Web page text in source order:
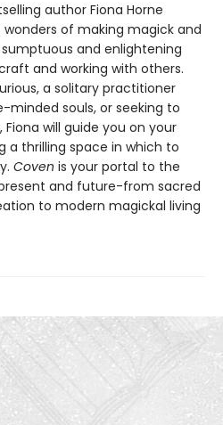
author Fiona Horne
of making magick and
and enlightening
and working with others.
a solitary practitioner
souls, or seeking to
will guide you on your
a thrilling space in which to
Coven is your portal to the
and future-from sacred
to modern magickal living